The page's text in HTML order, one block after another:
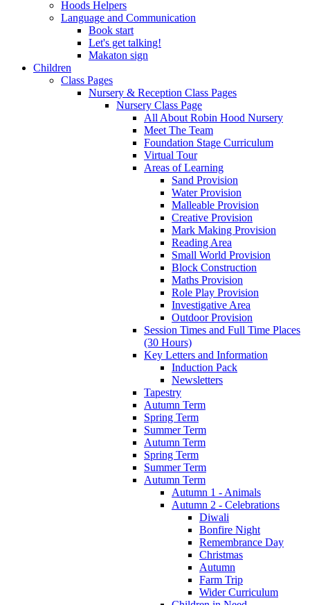
Hoods Helpers
Language and Communication
Book start
Let's get talking!
Makaton sign
Children
Class Pages
Nursery & Reception Class Pages
Nursery Class Page
All About Robin Hood Nursery
Meet The Team
Foundation Stage Curriculum
Virtual Tour
Areas of Learning
Sand Provision
Water Provision
Malleable Provision
Creative Provision
Mark Making Provision
Reading Area
Small World Provision
Block Construction
Maths Provision
Role Play Provision
Investigative Area
Outdoor Provision
Session Times and Full Time Places
(30 Hours)
Key Letters and Information
Induction Pack
Newsletters
Tapestry
Autumn Term
Spring Term
Summer Term
Autumn Term
Spring Term
Summer Term
Autumn Term
Autumn 1 - Animals
Autumn 2 - Celebrations
Diwali
Bonfire Night
Remembrance Day
Christmas
Autumn
Farm Trip
Wider Curriculum